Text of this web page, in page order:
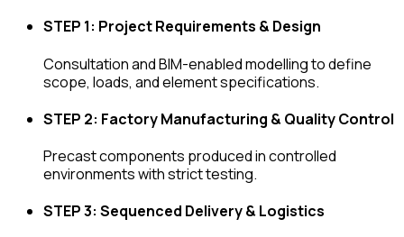
STEP 1: Project Requirements & Design
Consultation and BIM-enabled modelling to define
scope, loads, and element specifications.
STEP 2: Factory Manufacturing & Quality Control
Precast components produced in controlled
environments with strict testing.
STEP 3: Sequenced Delivery & Logistics